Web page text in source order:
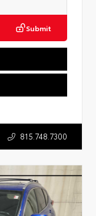
Submit
815.748.7300